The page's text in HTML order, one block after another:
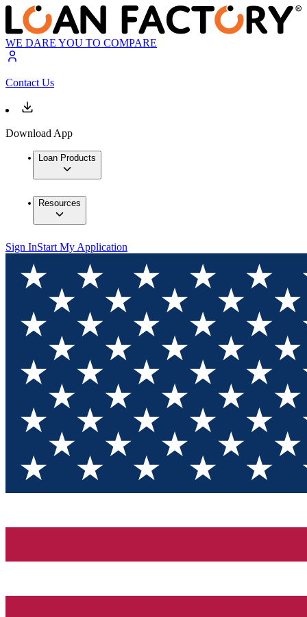
WE DARE YOU TO COMPARE
Contact Us
Download App
Loan Products
Resources
Sign InStart My Application